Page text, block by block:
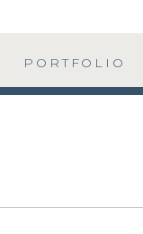
PORTFOLIO